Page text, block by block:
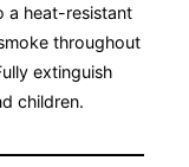
a heat-resistant
throughout
extinguish
children.